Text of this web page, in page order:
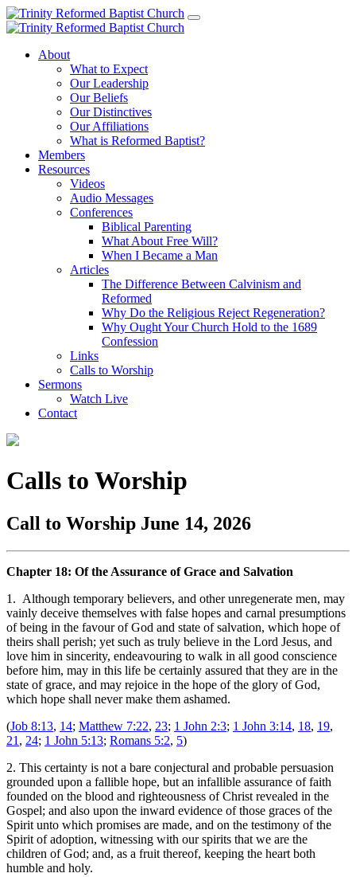
About
What to Expect
Our Leadership
Our Beliefs
Our Distinctives
Our Affiliations
What is Reformed Baptist?
Members
Resources
Videos
Audio Messages
Conferences
Biblical Parenting
What About Free Will?
When I Became a Man
Articles
The Difference Between Calvinism and
Reformed
Why Do the Religious Reject Regeneration?
Why Ought Your Church Hold to the 1689
Confession
Links
Calls to Worship
Sermons
Watch Live
Contact
Calls to Worship
Call to Worship June 14, 2026
Chapter 18: Of the Assurance of Grace and Salvation
1. Although temporary believers, and other unregenerate men, may
vainly deceive themselves with false hopes and carnal presumptions
of being in the favour of God and state of salvation, which hope of
theirs shall perish; yet such as truly believe in the Lord Jesus, and
love him in sincerity, endeavouring to walk in all good conscience
before him, may in this life be certainly assured that they are in the
state of grace, and may rejoice in the hope of the glory of God,
which hope shall never make them ashamed.
(Job 8:13, 14; Matthew 7:22, 23; 1 John 2:3; 1 John 3:14, 18, 19,
21 , 24; 1 John 5:13; Romans 5:2, 5)
2. This certainty is not a bare conjectural and probable persuasion
grounded upon a fallible hope, but an infallible assurance of faith
founded on the blood and righteousness of Christ revealed in the
Gospel; and also upon the inward evidence of those graces of the
Spirit unto which promises are made, and on the testimony of the
Spirit of adoption, witnessing with our spirits that we are the
children of God; and, as a fruit thereof, keeping the heart both
humble and holy.